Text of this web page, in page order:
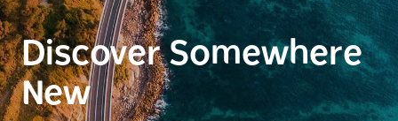
Discover Somewhere
New